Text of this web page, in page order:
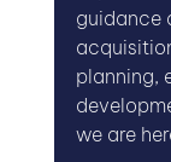
guidance
planning,
we are